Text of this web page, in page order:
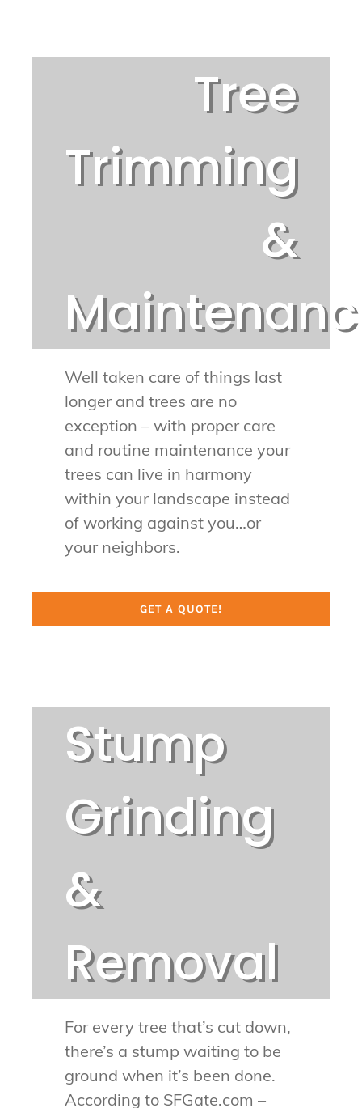
Tree
Trimming
&
Well taken care of things last
longer and trees are no
exception – with proper care
and routine maintenance your
trees can live in harmony
within your landscape instead
of working against you…or
your neighbors.
GET A QUOTE!
Stump
Grinding
&
Removal
For every tree that’s cut down,
there’s a stump waiting to be
ground when it’s been done.
According to SFGate.com –